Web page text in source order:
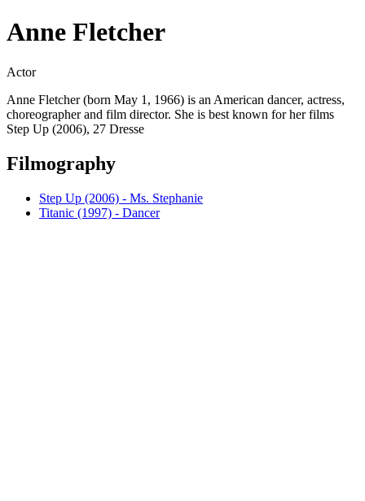
Anne Fletcher
Actor
Anne Fletcher (born May 1, 1966) is an American dancer, actress,
choreographer and film director. She is best known for her films
Step Up (2006), 27 Dresse
Filmography
Step Up (2006) - Ms. Stephanie
Titanic (1997) - Dancer